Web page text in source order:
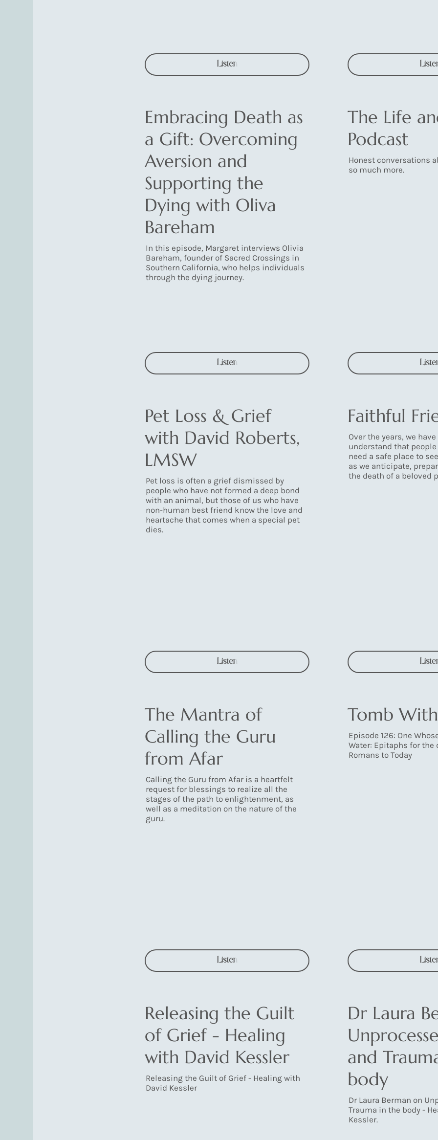
Listen
Embracing Death as
a Gift: Overcoming
Aversion and
Supporting the
Dying with Oliva
Bareham
In this episode, Margaret interviews Olivia
Bareham, founder of Sacred Crossings in
Southern California, who helps individuals
through the dying journey.
Listen
The Life
Podcast
Honest conversations
so much more.
Pet Loss & Grief
with David Roberts,
LMSW
Pet loss is often a grief dismissed by
people who have not formed a deep bond
with an animal, but those of us who have
non-human best friend know the love and
heartache that comes when a special pet
dies.
Listen
Faithful
Over the years, we
understand that
need a safe place to
as we anticipate,
the death of a beloved
The Mantra of
Calling the Guru
from Afar
Calling the Guru from Afar is a heartfelt
request for blessings to realize all the
stages of the path to enlightenment, as
well as a meditation on the nature of the
guru.
Listen
Tomb
Episode 126: One
Water: Epitaphs for the
Romans to Today
Releasing the Guilt
of Grief - Healing
with David Kessler
Releasing the Guilt of Grief - Healing with
David Kessler
Dr Laura
and
body
Dr Laura Berman on
Trauma in the body -
Kessler.